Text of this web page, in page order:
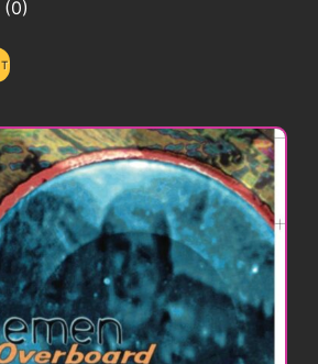
0